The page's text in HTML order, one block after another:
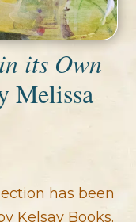
its Own
Melissa
has been
Kelsay Books.